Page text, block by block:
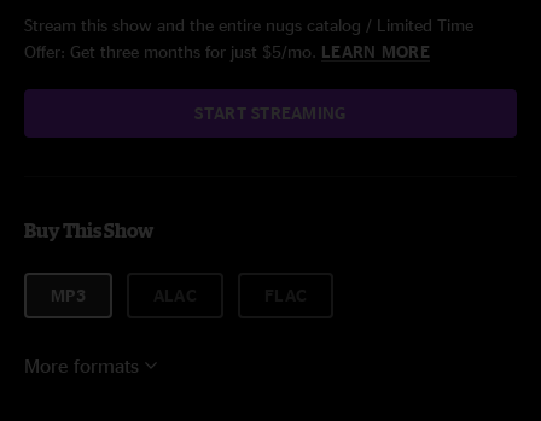
Stream this show and the entire nugs catalog / Limited Time
Offer: Get three months for just $5/mo. LEARN MORE
START STREAMING
Buy This Show
MP3
More formats